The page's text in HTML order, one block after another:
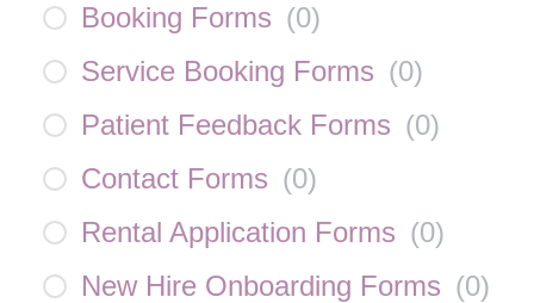
Booking Forms (0)
Service Booking Forms (0)
Patient Feedback Forms (0)
Contact Forms (0)
Rental Application Forms (0)
New Hire Onboarding Forms (0)